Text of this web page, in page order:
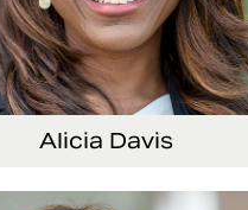
Alicia Davis
President and Chief Strategy